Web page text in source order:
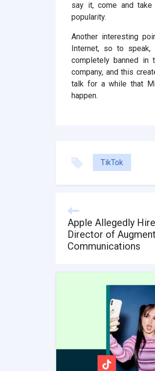
say it, come and
popularity.
Another interesting
Internet, so to speak,
completely banned in
company, and this
talk for a while that
happen.
TikTok
Apple Allegedly
Director of
Communications